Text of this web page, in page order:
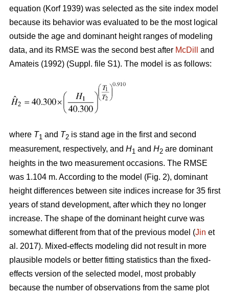
equation (Korf 1939) was selected as the site index model
because its behavior was evaluated to be the most logical
outside the age and dominant height ranges of modeling
data, and its RMSE was the second best after McDill
and
Amateis (1992) (Suppl. file S1). The model is as follows:
where T1 and T2 is stand age in the first and second
measurement, respectively, and H1 and H2 are dominant
heights in the two measurement occasions. The RMSE
was 1.104 m. According to the model (Fig. 2), dominant
height differences between site indices increase for 35 first
years of stand development, after which they no longer
increase. The shape of the dominant height curve was
somewhat different from that of the previous model (Jin et
al. 2017). Mixed-effects modeling did not result in more
plausible models or better fitting statistics than the fixed-
effects version of the selected model, most probably
because the number of observations from the same plot